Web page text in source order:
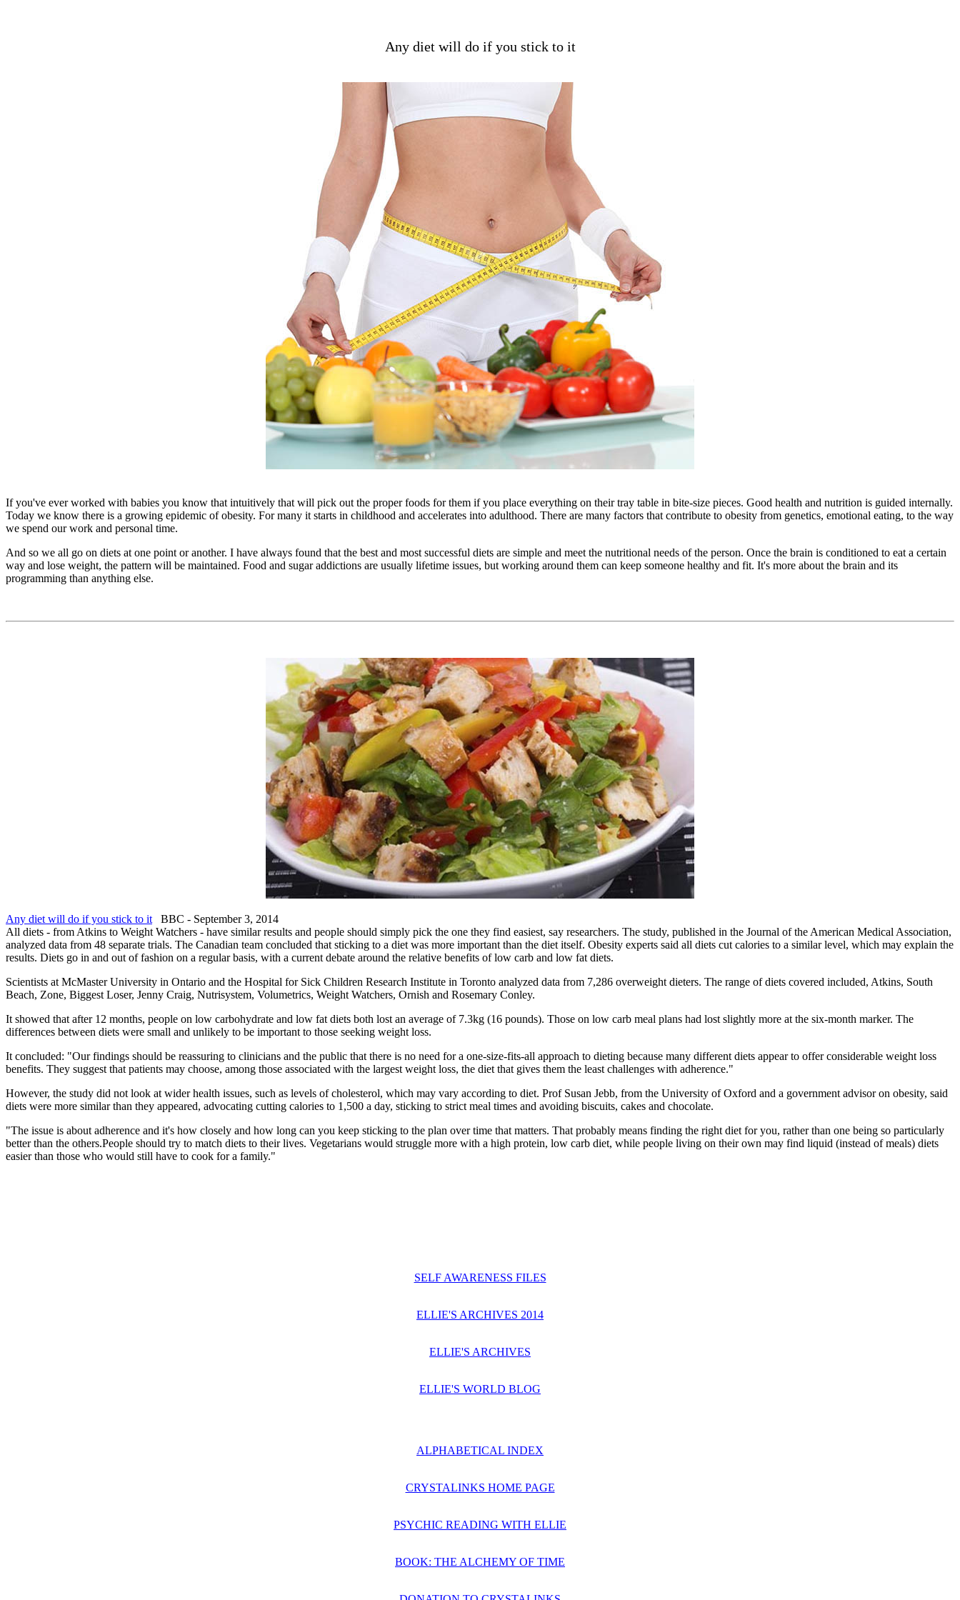
Any diet will do if you stick to it
If you've ever worked with babies you know that intuitively that will pick out the proper foods for them if you place everything on their tray table in bite-size pieces. Good health and nutrition is guided internally.
Today we know there is a growing epidemic of obesity. For many it starts in childhood and accelerates into adulthood. There are many factors that contribute to obesity from genetics, emotional eating, to the way
we spend our work and personal time.
And so we all go on diets at one point or another. I have always found that the best and most successful diets are simple and meet the nutritional needs of the person. Once the brain is conditioned to eat a certain
way and lose weight, the pattern will be maintained. Food and sugar addictions are usually lifetime issues, but working around them can keep someone healthy and fit. It's more about the brain and its
programming than anything else.
Any diet will do if you stick to it BBC - September 3, 2014
All diets - from Atkins to Weight Watchers - have similar results and people should simply pick the one they find easiest, say researchers. The study, published in the Journal of the American Medical Association,
analyzed data from 48 separate trials. The Canadian team concluded that sticking to a diet was more important than the diet itself. Obesity experts said all diets cut calories to a similar level, which may explain the
results. Diets go in and out of fashion on a regular basis, with a current debate around the relative benefits of low carb and low fat diets.
Scientists at McMaster University in Ontario and the Hospital for Sick Children Research Institute in Toronto analyzed data from 7,286 overweight dieters. The range of diets covered included, Atkins, South
Beach, Zone, Biggest Loser, Jenny Craig, Nutrisystem, Volumetrics, Weight Watchers, Ornish and Rosemary Conley.
It showed that after 12 months, people on low carbohydrate and low fat diets both lost an average of 7.3kg (16 pounds). Those on low carb meal plans had lost slightly more at the six-month marker. The
differences between diets were small and unlikely to be important to those seeking weight loss.
It concluded: "Our findings should be reassuring to clinicians and the public that there is no need for a one-size-fits-all approach to dieting because many different diets appear to offer considerable weight loss
benefits. They suggest that patients may choose, among those associated with the largest weight loss, the diet that gives them the least challenges with adherence."
However, the study did not look at wider health issues, such as levels of cholesterol, which may vary according to diet. Prof Susan Jebb, from the University of Oxford and a government advisor on obesity, said
diets were more similar than they appeared, advocating cutting calories to 1,500 a day, sticking to strict meal times and avoiding biscuits, cakes and chocolate.
"The issue is about adherence and it's how closely and how long can you keep sticking to the plan over time that matters. That probably means finding the right diet for you, rather than one being so particularly
better than the others.People should try to match diets to their lives. Vegetarians would struggle more with a high protein, low carb diet, while people living on their own may find liquid (instead of meals) diets
easier than those who would still have to cook for a family."
SELF AWARENESS FILES
ELLIE'S ARCHIVES 2014
ELLIE'S ARCHIVES
ELLIE'S WORLD BLOG
ALPHABETICAL INDEX
CRYSTALINKS HOME PAGE
PSYCHIC READING WITH ELLIE
BOOK: THE ALCHEMY OF TIME